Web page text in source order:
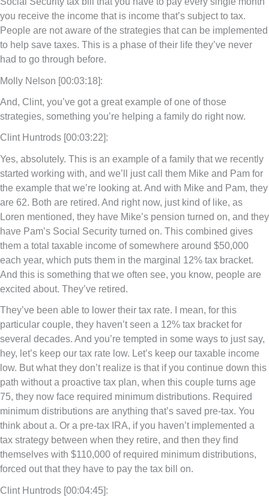
you receive the income that is income that’s subject to tax.
People are not aware of the strategies that can be implemented
to help save taxes. This is a phase of their life they’ve never
had to go through before.
Molly Nelson [00:03:18]:
And, Clint, you’ve got a great example of one of those
strategies, something you’re helping a family do right now.
Clint Huntrods [00:03:22]:
Yes, absolutely. This is an example of a family that we recently
started working with, and we’ll just call them Mike and Pam for
the example that we’re looking at. And with Mike and Pam, they
are 62. Both are retired. And right now, just kind of like, as
Loren mentioned, they have Mike’s pension turned on, and they
have Pam’s Social Security turned on. This combined gives
them a total taxable income of somewhere around $50,000
each year, which puts them in the marginal 12% tax bracket.
And this is something that we often see, you know, people are
excited about. They’ve retired.
They’ve been able to lower their tax rate. I mean, for this
particular couple, they haven’t seen a 12% tax bracket for
several decades. And you’re tempted in some ways to just say,
hey, let’s keep our tax rate low. Let’s keep our taxable income
low. But what they don’t realize is that if you continue down this
path without a proactive tax plan, when this couple turns age
75, they now face required minimum distributions. Required
minimum distributions are anything that’s saved pre-tax. You
think about a. Or a pre-tax IRA, if you haven’t implemented a
tax strategy between when they retire, and then they find
themselves with $110,000 of required minimum distributions,
forced out that they have to pay the tax bill on.
Clint Huntrods [00:04:45]: